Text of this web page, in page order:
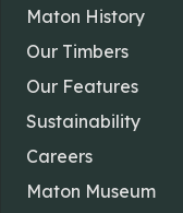
Maton History
Our Timbers
Our Features
Sustainability
Careers
Maton Museum